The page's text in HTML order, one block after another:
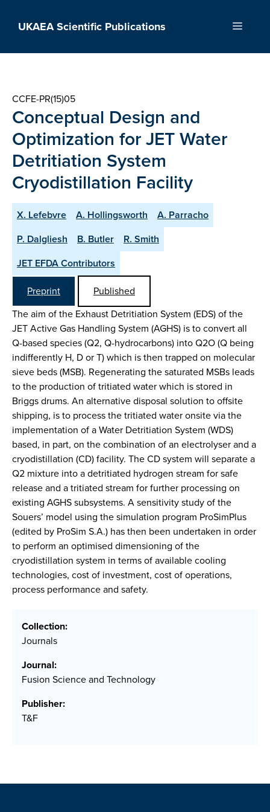
UKAEA Scientific Publications Menu
CCFE-PR(15)05
Conceptual Design and
Optimization for JET Water
Detritiation System
Cryodistillation Facility
X. Lefebvre A. Hollingsworth
A. Parracho
P. Dalgliesh
B. Butler
R. Smith
JET EFDA Contributors
Preprint
Published
The aim of the Exhaust Detritiation System (EDS) of the
JET Active Gas Handling System (AGHS) is to convert all
Q-based species (Q2, Q-hydrocarbons) into Q2O (Q being
indifferently H, D or T) which is then trapped on molecular
sieve beds (MSB). Regenerating the saturated MSBs leads
to the production of tritiated water which is stored in
Briggs drums. An alternative disposal solution to offsite
shipping, is to process the tritiated water onsite via the
implementation of a Water Detritiation System (WDS)
based, in part, on the combination of an electrolyser and a
cryodistillation (CD) facility. The CD system will separate a
Q2 mixture into a detritiated hydrogen stream for safe
release and a tritiated stream for further processing on
existing AGHS subsystems. A sensitivity study of the
Souers’ model using the simulation program ProSimPlus
(edited by ProSim S.A.) has then been undertaken in order
to perform an optimised dimensioning of the
cryodistillation system in terms of available cooling
technologies, cost of investment, cost of operations,
process performance and safety.
Collection:
Journals
Journal:
Fusion Science and Technology
Publisher:
T&F